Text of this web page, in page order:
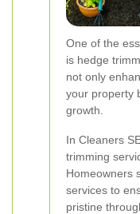
One of the
is hedge
not only
your property
growth.
In Cleaners
trimming
Homeowners
services to
pristine